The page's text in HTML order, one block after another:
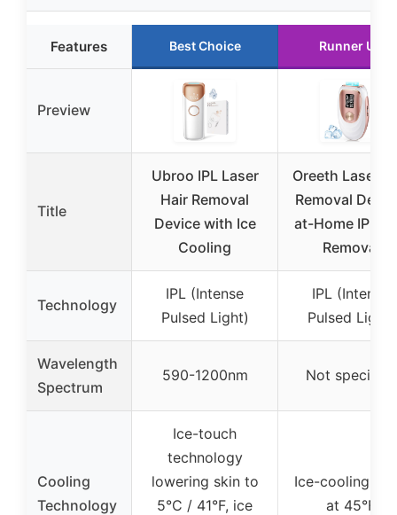
Features Best Choice Runner Up
Preview
Title
Ubroo IPL Laser
Hair Removal
Device with Ice
Cooling
Oreeth Laser
Removal
at-Home IPL
Removal
Technology
IPL (Intense
Pulsed Light)
IPL (Intense
Pulsed Light)
Wavelength
Spectrum
590-1200nm Not specified
Cooling
Technology
Ice-touch
technology
lowering skin to
5°C / 41°F, ice
Ice-cooling
at 45°F